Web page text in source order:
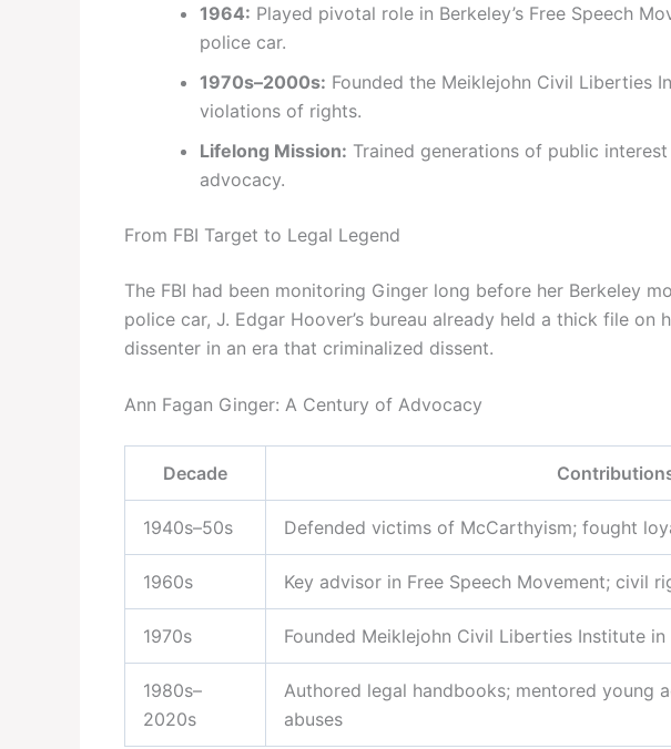
1964: Played pivotal role in Berkeley’s Free Speech
police car.
1970s–2000s: Founded the Meiklejohn Civil Liberties
violations of rights.
Lifelong Mission: Trained generations of public
advocacy.
From FBI Target to Legal Legend
The FBI had been monitoring Ginger long before her Berkeley
police car, J. Edgar Hoover’s bureau already held a thick file
dissenter in an era that criminalized dissent.
Ann Fagan Ginger: A Century of Advocacy
Decade
1940s–50s Defended victims of McCarthyism; fought
1960s Key advisor in Free Speech Movement; civil
1970s Founded Meiklejohn Civil Liberties Institute in
1980s–
2020s
Authored legal handbooks; mentored young
abuses